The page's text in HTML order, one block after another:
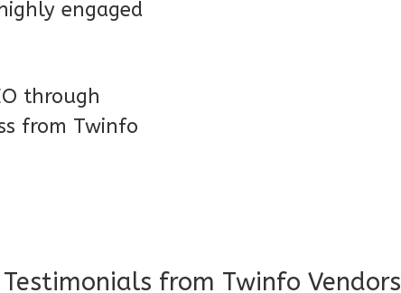
engaged
through
from Twinfo
Testimonials from Twinfo Vendors